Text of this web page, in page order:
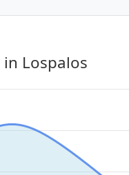
in Lospalos